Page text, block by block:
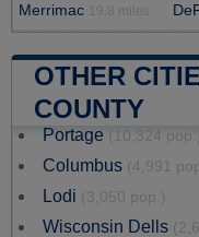
Merrimac 19.8 miles
OTHER
COUNTY
Portage (10,324 pop.)
Columbus (4,991
Lodi (3,050 pop.)
Wisconsin Dells